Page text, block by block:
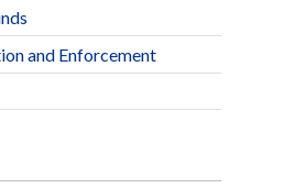
and Enforcement